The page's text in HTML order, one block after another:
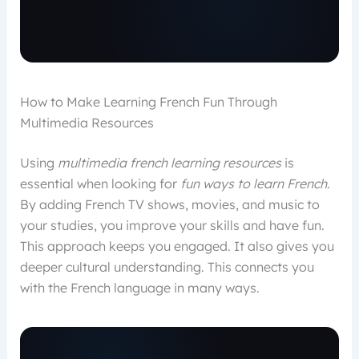
How to Make Learning French Fun Through
Multimedia Resources
Using multimedia french learning resourcesis
essential when looking for fun ways to learn French.
By adding French TV shows, movies, and music to
your studies, you improve your skills and have fun.
This approach keeps you engaged. It also gives you
deeper cultural understanding. This connects you
with the French language in many ways.